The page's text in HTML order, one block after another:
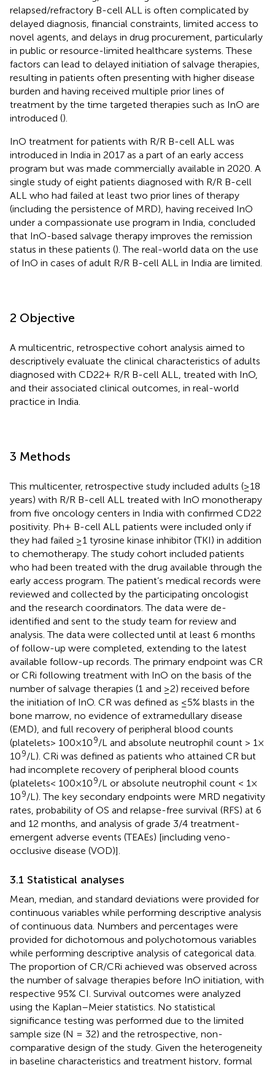
relapsed/refractory B-cell ALL is often complicated by
delayed diagnosis, financial constraints, limited access to
novel agents, and delays in drug procurement, particularly
in public or resource-limited healthcare systems. These
factors can lead to delayed initiation of salvage therapies,
resulting in patients often presenting with higher disease
burden and having received multiple prior lines of
treatment by the time targeted therapies such as InO are
introduced ().
InO treatment for patients with R/R B-cell ALL was
introduced in India in 2017 as a part of an early access
program but was made commercially available in 2020. A
single study of eight patients diagnosed with R/R B-cell
ALL who had failed at least two prior lines of therapy
(including the persistence of MRD), having received InO
under a compassionate use program in India, concluded
that InO-based salvage therapy improves the remission
status in these patients (). The real-world data on the use
of InO in cases of adult R/R B-cell ALL in India are limited.
2 Objective
A multicentric, retrospective cohort analysis aimed to
descriptively evaluate the clinical characteristics of adults
diagnosed with CD22+ R/R B-cell ALL, treated with InO,
and their associated clinical outcomes, in real-world
practice in India.
3 Methods
This multicenter, retrospective study included adults (≥18
years) with R/R B-cell ALL treated with InO monotherapy
from five oncology centers in India with confirmed CD22
positivity. Ph+ B-cell ALL patients were included only if
they had failed ≥1 tyrosine kinase inhibitor (TKI) in addition
to chemotherapy. The study cohort included patients
who had been treated with the drug available through the
early access program. The patient’s medical records were
reviewed and collected by the participating oncologist
and the research coordinators. The data were de-
identified and sent to the study team for review and
analysis. The data were collected until at least 6 months
of follow-up were completed, extending to the latest
available follow-up records. The primary endpoint was CR
or CRi following treatment with InO on the basis of the
number of salvage therapies (1 and ≥2) received before
the initiation of InO. CR was defined as ≤5% blasts in the
bone marrow, no evidence of extramedullary disease
(EMD), and full recovery of peripheral blood counts
(platelets > 100 × 109/L and absolute neutrophil count > 1 ×
109/L). CRi was defined as patients who attained CR but
had incomplete recovery of peripheral blood counts
(platelets < 100 × 109/L or absolute neutrophil count < 1 ×
109/L). The key secondary endpoints were MRD negativity
rates, probability of OS and relapse-free survival (RFS) at 6
and 12 months, and analysis of grade 3/4 treatment-
emergent adverse events (TEAEs) [including veno-
occlusive disease (VOD)].
3.1 Statistical analyses
Mean, median, and standard deviations were provided for
continuous variables while performing descriptive analysis
of continuous data. Numbers and percentages were
provided for dichotomous and polychotomous variables
while performing descriptive analysis of categorical data.
The proportion of CR/CRi achieved was observed across
the number of salvage therapies before InO initiation, with
respective 95% CI. Survival outcomes were analyzed
using the Kaplan–Meier statistics. No statistical
significance testing was performed due to the limited
sample size (N = 32) and the retrospective, non-
comparative design of the study. Given the heterogeneity
in baseline characteristics and treatment history, formal